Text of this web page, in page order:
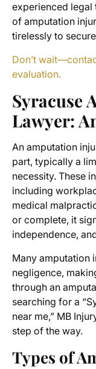
experienced legal
of amputation
tirelessly to
Don’t
evaluation.
Syracuse
Lawyer:
An amputation
part, typically a
necessity. These
including
medical
or complete, it
independence,
Many amputation
negligence,
through an
searching for a “
near me,” MB
step of the way.
Types of